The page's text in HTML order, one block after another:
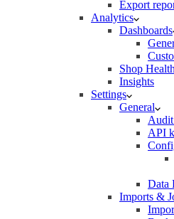
Export
Analytics
Dashboards
Shop Health
Insights
Settings
General
API
Data
Imports &